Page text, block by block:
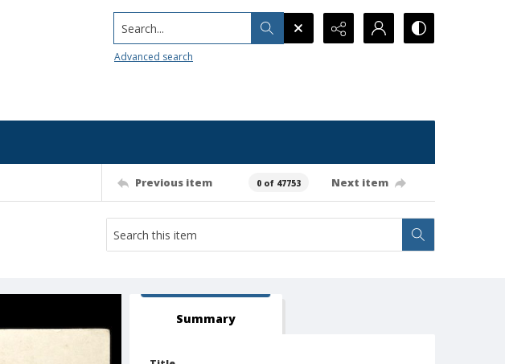
Search...
Advanced search
Previous item 0 of 47753 Next item
Summary